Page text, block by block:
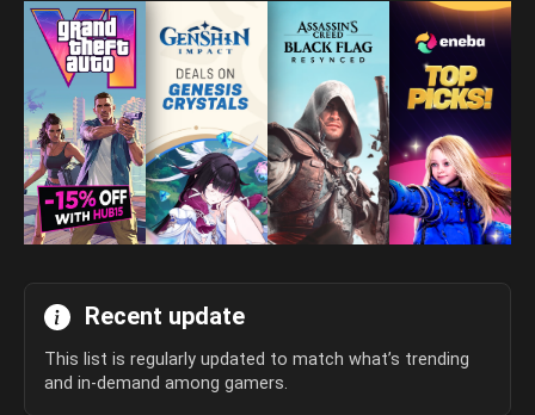
Recent update
This list is regularly updated to match what’s trending
and in-demand among gamers.